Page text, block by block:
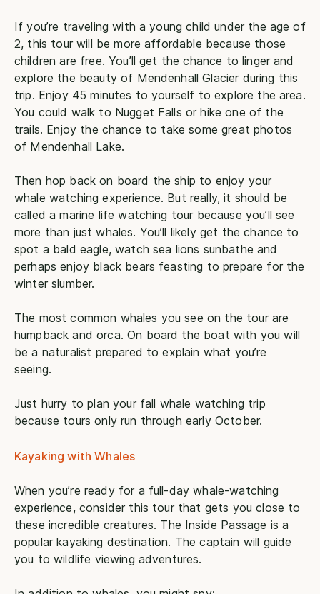
If you’re traveling with a young child under the age of
2, this tour will be more affordable because those
children are free. You’ll get the chance to linger and
explore the beauty of Mendenhall Glacier during this
trip. Enjoy 45 minutes to yourself to explore the area.
You could walk to Nugget Falls or hike one of the
trails. Enjoy the chance to take some great photos
of Mendenhall Lake.
Then hop back on board the ship to enjoy your
whale watching experience. But really, it should be
called a marine life watching tour because you’ll see
more than just whales. You’ll likely get the chance to
spot a bald eagle, watch sea lions sunbathe and
perhaps enjoy black bears feasting to prepare for the
winter slumber.
The most common whales you see on the tour are
humpback and orca. On board the boat with you will
be a naturalist prepared to explain what you’re
seeing.
Just hurry to plan your fall whale watching trip
because tours only run through early October.
Kayaking with Whales
When you’re ready for a full-day whale-watching
experience, consider this tour that gets you close to
these incredible creatures. The Inside Passage is a
popular kayaking destination. The captain will guide
you to wildlife viewing adventures.